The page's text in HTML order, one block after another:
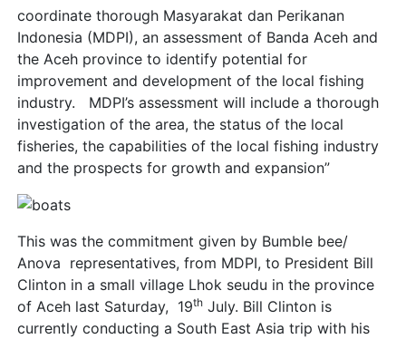
coordinate thorough Masyarakat dan Perikanan
Indonesia (MDPI), an assessment of Banda Aceh and
the Aceh province to identify potential for
improvement and development of the local fishing
industry. MDPI’s assessment will include a thorough
investigation of the area, the status of the local
fisheries, the capabilities of the local fishing industry
and the prospects for growth and expansion”
This was the commitment given by Bumble bee/
Anova representatives, from MDPI, to President Bill
Clinton in a small village Lhok seudu in the province
of Aceh last Saturday, 19th July. Bill Clinton is
currently conducting a South East Asia trip with his